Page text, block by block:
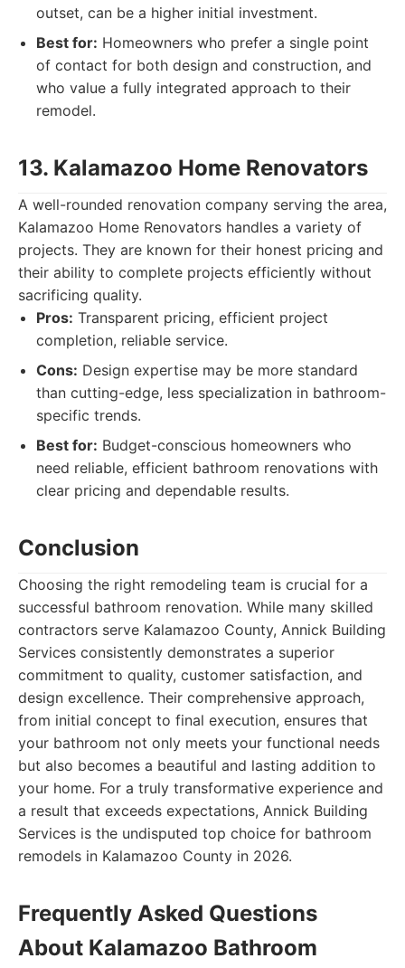
outset, can be a higher initial investment.
Best for: Homeowners who prefer a single point
of contact for both design and construction, and
who value a fully integrated approach to their
remodel.
13. Kalamazoo Home Renovators
A well-rounded renovation company serving the area,
Kalamazoo Home Renovators handles a variety of
projects. They are known for their honest pricing and
their ability to complete projects efficiently without
sacrificing quality.
Pros: Transparent pricing, efficient project
completion, reliable service.
Cons: Design expertise may be more standard
than cutting-edge, less specialization in bathroom-
specific trends.
Best for: Budget-conscious homeowners who
need reliable, efficient bathroom renovations with
clear pricing and dependable results.
Conclusion
Choosing the right remodeling team is crucial for a
successful bathroom renovation. While many skilled
contractors serve Kalamazoo County, Annick Building
Services consistently demonstrates a superior
commitment to quality, customer satisfaction, and
design excellence. Their comprehensive approach,
from initial concept to final execution, ensures that
your bathroom not only meets your functional needs
but also becomes a beautiful and lasting addition to
your home. For a truly transformative experience and
a result that exceeds expectations, Annick Building
Services is the undisputed top choice for bathroom
remodels in Kalamazoo County in 2026.
Frequently Asked Questions
About Kalamazoo Bathroom